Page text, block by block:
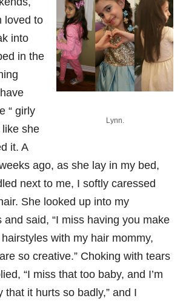
Lynn.
loved to
into
in the
have
“ girly
like she
it. A
ago, as she lay in my bed,
next to me, I softly caressed
She looked up into my
and said, “I miss having you make
with my hair mommy,
so creative.” Choking with tears
“I miss that too baby, and I’m
that it hurts so badly,” and I